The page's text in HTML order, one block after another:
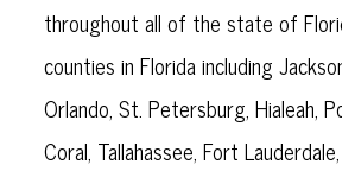
throughout all of the state of
counties in Florida including
Orlando, St. Petersburg, Hialeah,
Coral, Tallahassee, Fort